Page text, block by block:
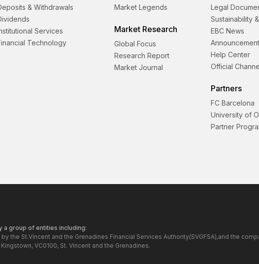
& Withdrawals
Services
Technology
Market Legends
Market Research
Global Focus
Research Report
Market Journal
Legal
Sustainability
EBC News
Help Center
Official
Partners
FC Barcelona
University of
Partner
a group of entities including:
by the St.Vincent and the Grenadines Financial Services Authority(SVGFSA),and the
VC0100, St. Vincent and the Grenadines.